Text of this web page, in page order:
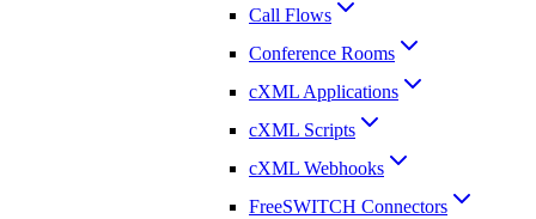
Call Flows
Conference Rooms
cXML Applications
cXML Scripts
cXML Webhooks
FreeSWITCH Connectors